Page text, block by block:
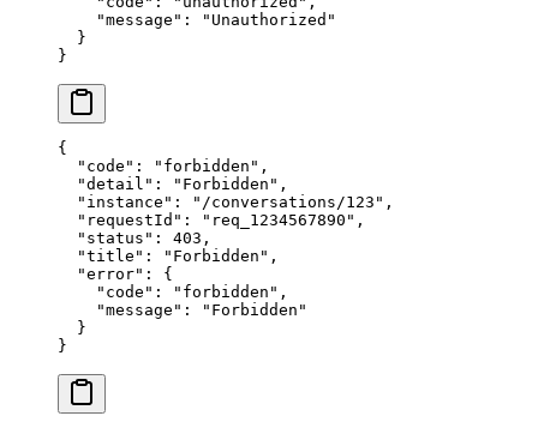
    "message"
:
"Unauthorized"
  }
}
{
  "code"
: "forbidden" ,
  "detail"
: "Forbidden" ,
  "instance"
: "/conversations/123" ,
  "requestId"
: "req_1234567890" ,
  "status"
: 403 ,
  "title"
: "Forbidden" ,
  "error"
: {
    "code"
: "forbidden" ,
    "message"
:
"Forbidden"
  }
}